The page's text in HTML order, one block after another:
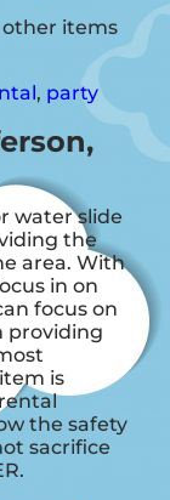
items
, party
water slide
the
area. With
in on
focus on
providing
is
the safety
sacrifice